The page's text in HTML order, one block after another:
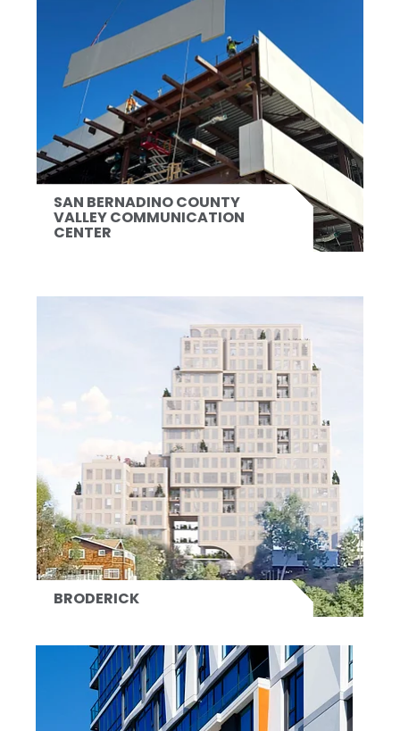
SAN BERNADINO COUNTY
VALLEY COMMUNICATION
CENTER
BRODERICK